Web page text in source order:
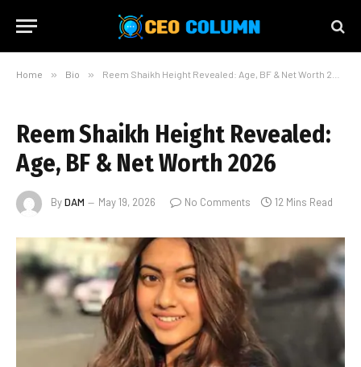
Home » Bio » Reem Shaikh Height Revealed: Age, BF & Net Worth 2026
Reem Shaikh Height Revealed:
Age, BF & Net Worth 2026
ByDAM May 19, 2026 No Comments 12 Mins Read